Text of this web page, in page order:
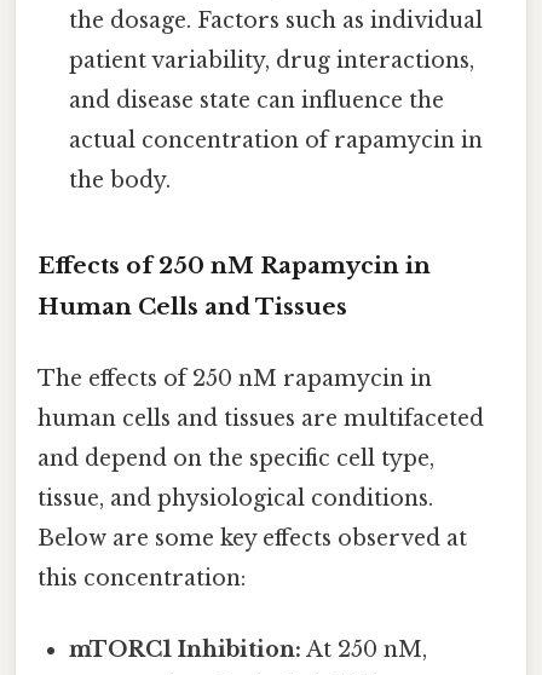
the dosage. Factors such as individual
patient variability, drug interactions,
and disease state can influence the
actual concentration of rapamycin in
the body.
Effects of 250 nM Rapamycin in
Human Cells and Tissues
The effects of 250 nM rapamycin in
human cells and tissues are multifaceted
and depend on the specific cell type,
tissue, and physiological conditions.
Below are some key effects observed at
this concentration:
mTORC1 Inhibition: At 250 nM,